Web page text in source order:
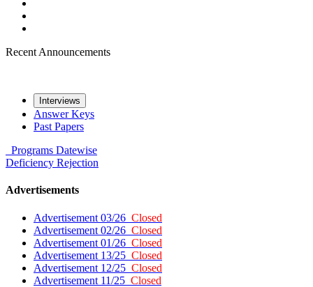
Recent Announcements
Interviews
Answer Keys
Past Papers
Programs Datewise
Deficiency Rejection
Advertisements
Advertisement 03/26 Closed
Advertisement 02/26 Closed
Advertisement 01/26 Closed
Advertisement 13/25 Closed
Advertisement 12/25 Closed
Advertisement 11/25 Closed